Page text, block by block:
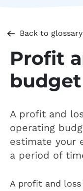
Back to glossary
Profit
budget
A profit and
operating
estimate your
a period of
A profit and